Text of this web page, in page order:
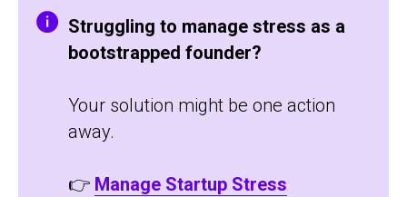
Struggling to manage stress as a
bootstrapped founder?
Your solution might be one action
away.
👉 Manage Startup Stress